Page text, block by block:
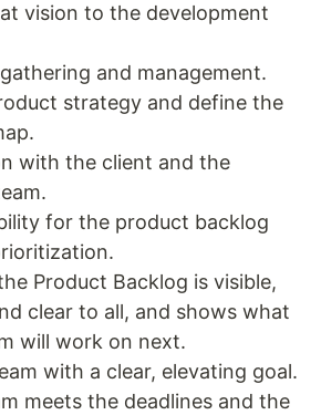
vision to the development
and management.
strategy and define the
with the client and the
for the product backlog
Product Backlog is visible,
clear to all, and shows what
will work on next.
with a clear, elevating goal.
meets the deadlines and the